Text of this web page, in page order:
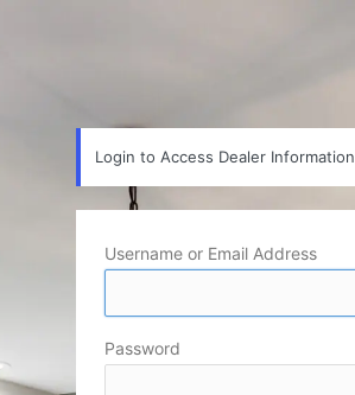
Login to Access Dealer Information
Username or Email Address
Password